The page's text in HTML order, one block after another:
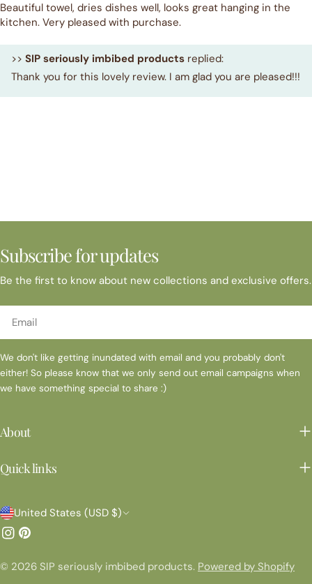
Beautiful towel, dries dishes well, looks great hanging in the
kitchen. Very pleased with purchase.
>> SIP seriously imbibed products replied:
Thank you for this lovely review. I am glad you are pleased!!!
Subscribe for updates
Be the first to know about new collections and exclusive offers.
We don't like getting inundated with email and you probably don't
either! So please know that we only send out email campaigns when
we have something special to share :)
About
Quick links
C
o
u
United States (USD $)
Instagram
Pinterest
© 2026 SIP seriously imbibed products. Powered by Shopify